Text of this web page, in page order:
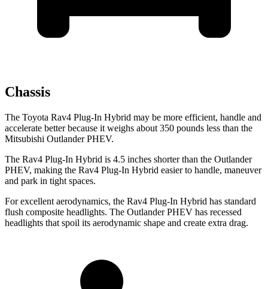
Chassis
The Toyota Rav4 Plug-In Hybrid may be more efficient, handle and
accelerate better because it weighs about 350 pounds less than the
Mitsubishi Outlander PHEV.
The Rav4 Plug-In Hybrid is 4.5 inches shorter than the Outlander
PHEV, making the Rav4 Plug-In Hybrid easier to handle, maneuver
and park in tight spaces.
For excellent aerodynamics, the Rav4 Plug-In Hybrid has standard
flush composite headlights. The Outlander PHEV has recessed
headlights that spoil its aerodynamic shape and create extra drag.